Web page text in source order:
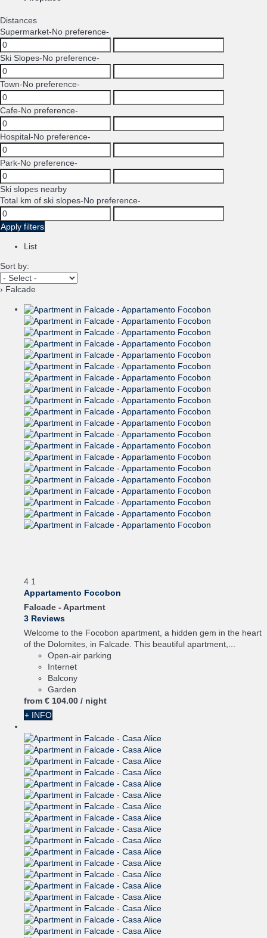
Distances
Supermarket-No preference-
Ski Slopes-No preference-
Town-No preference-
Cafe-No preference-
Hospital-No preference-
Park-No preference-
Ski slopes nearby
Total km of ski slopes-No preference-
Apply filters
List
Sort by:
› Falcade
4 1
Appartamento Focobon
Falcade - Apartment
3 Reviews
Welcome to the Focobon apartment, a hidden gem in the heart
of the Dolomites, in Falcade. This beautiful apartment,...
Open-air parking
Internet
Balcony
Garden
from € 104.00 / night
+ INFO